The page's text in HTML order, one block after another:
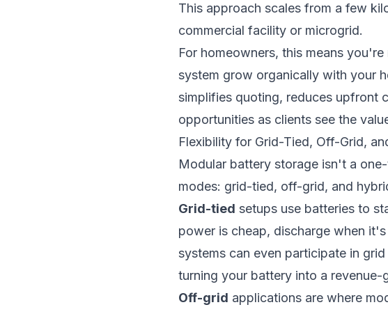
This approach scales from a few
commercial facility or microgrid.
For homeowners, this means
system grow organically with your
simplifies quoting, reduces upfront
opportunities as clients see the
Flexibility for Grid-Tied, Off-Grid,
Modular battery storage isn't a
modes: grid-tied, off-grid, and
Grid-tied setups use batteries to
power is cheap, discharge when
systems can even participate in
turning your battery into a revenue-
Off-grid applications are where